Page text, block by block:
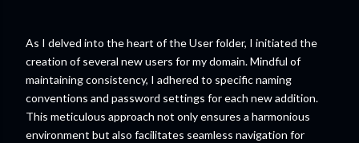
As I delved into the heart of the User folder, I initiated the
creation of several new users for my domain. Mindful of
maintaining consistency, I adhered to specific naming
conventions and password settings for each new addition.
This meticulous approach not only ensures a harmonious
environment but also facilitates seamless navigation for